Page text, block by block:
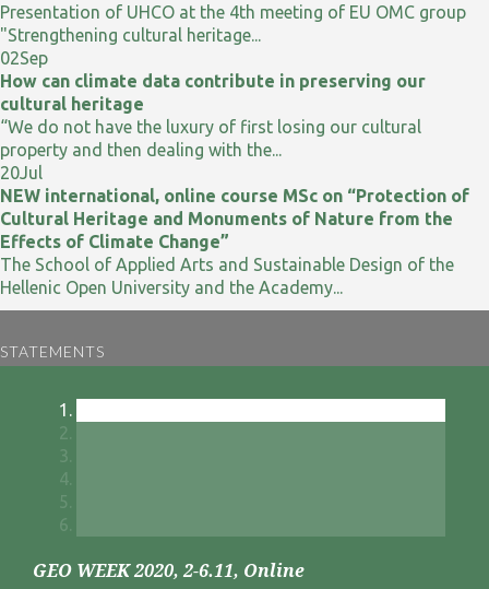
Presentation of UHCO at the 4th meeting of EU OMC group
"Strengthening cultural heritage...
02Sep
How can climate data contribute in preserving our
cultural heritage
“We do not have the luxury of first losing our cultural
property and then dealing with the...
20Jul
NEW international, online course MSc on “Protection of
Cultural Heritage and Monuments of Nature from the
Effects of Climate Change”
The School of Applied Arts and Sustainable Design of the
Hellenic Open University and the Academy...
STATEMENTS
GEO WEEK 2020, 2-6.11, Online